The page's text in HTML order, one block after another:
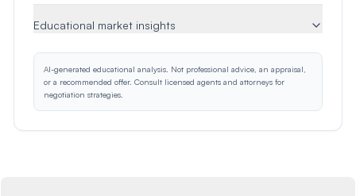
Educational market insights
AI-generated educational analysis. Not professional advice, an appraisal,
or a recommended offer. Consult licensed agents and attorneys for
negotiation strategies.